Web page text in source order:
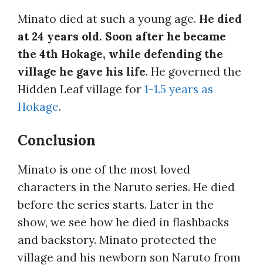
Minato died at such a young age. He died
at 24 years old. Soon after he became
the 4th Hokage, while defending the
village he gave his life. He governed the
Hidden Leaf village for 1-1.5 years as
Hokage.
Conclusion
Minato is one of the most loved
characters in the Naruto series. He died
before the series starts. Later in the
show, we see how he died in flashbacks
and backstory. Minato protected the
village and his newborn son Naruto from